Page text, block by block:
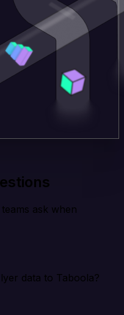
ask when
data to Taboola?